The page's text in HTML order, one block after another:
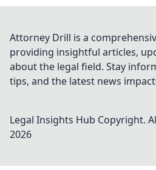
Attorney Drill is a
providing insightful articles,
about the legal field. Stay
tips, and the latest news
Legal Insights Hub Copyright.
2026